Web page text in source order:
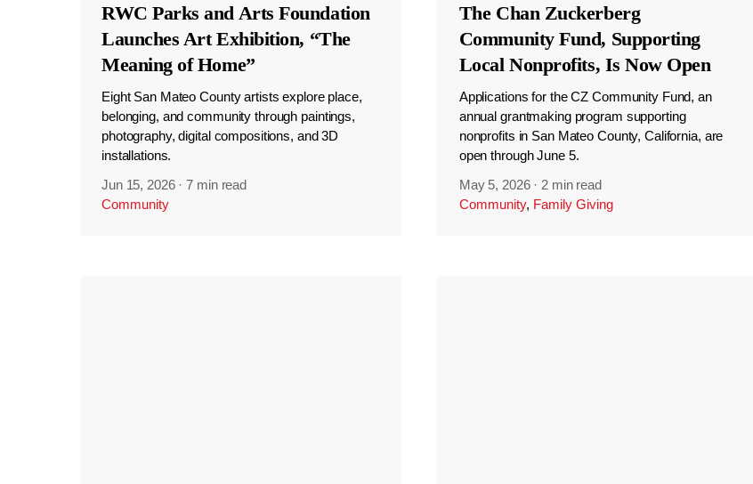
RWC Parks and Arts Foundation
Launches Art Exhibition, “The
Meaning of Home”
Eight San Mateo County artists explore place,
belonging, and community through paintings,
photography, digital compositions, and 3D
installations.
Jun 15, 2026 ·7 min read
Community
The Chan Zuckerberg
Community Fund, Supporting
Local Nonprofits, Is Now Open
Applications for the CZ Community Fund, an
annual grantmaking program supporting
nonprofits in San Mateo County, California, are
open through June 5.
May 5, 2026 · 2 min read
Community, Family Giving